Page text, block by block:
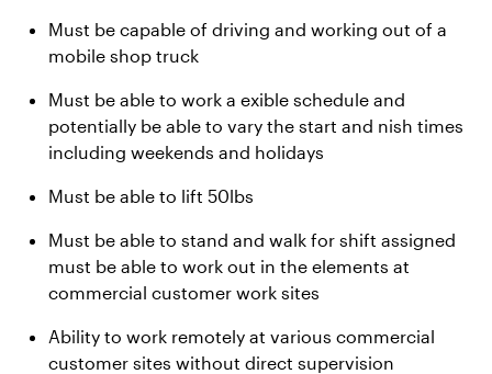
Must be capable of driving and working out of a
mobile shop truck
Must be able to work a exible schedule and
potentially be able to vary the start and nish times
including weekends and holidays
Must be able to lift 50lbs
Must be able to stand and walk for shift assigned
must be able to work out in the elements at
commercial customer work sites
Ability to work remotely at various commercial
customer sites without direct supervision